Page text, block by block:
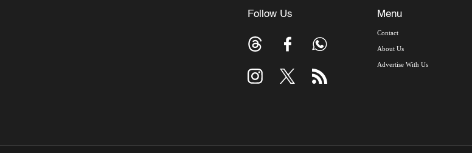
Follow Us Menu
Contact
About Us
Advertise With Us